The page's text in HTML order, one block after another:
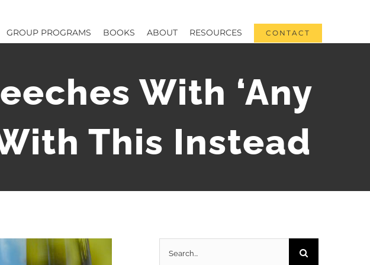
GROUP PROGRAMS BOOKS ABOUT RESOURCES CONTACT
With ‘Any
This Instead